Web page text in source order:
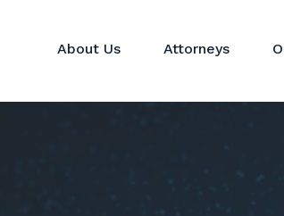
About Us Attorneys